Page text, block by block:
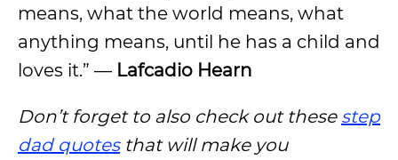
means, what the world means, what
anything means, until he has a child and
loves it.” — Lafcadio Hearn
Don’t forget to also check out these step
dad quotesthat will make you